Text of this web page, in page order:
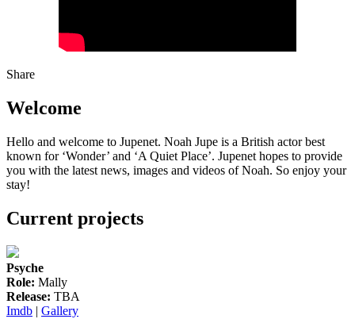
Share
Welcome
Hello and welcome to Jupenet. Noah Jupe is a British actor best
known for ‘Wonder’ and ‘A Quiet Place’. Jupenet hopes to provide
you with the latest news, images and videos of Noah. So enjoy your
stay!
Current projects
Psyche
Role: Mally
Release: TBA
Imdb | Gallery